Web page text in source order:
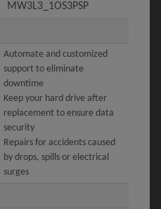
MW3L3_1OS3PSP
Automate and customized
support to eliminate
downtime
Keep your hard drive after
replacement to ensure data
security
Repairs for accidents caused
by drops, spills or electrical
surges